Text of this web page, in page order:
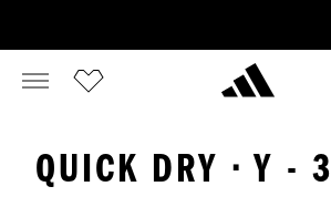
QUICK DRY · Y - 3